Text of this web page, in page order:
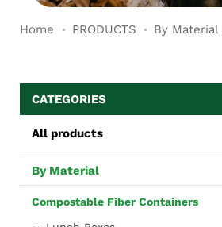
Home PRODUCTS By Material
CATEGORIES
All products
By Material
Compostable Fiber Containers